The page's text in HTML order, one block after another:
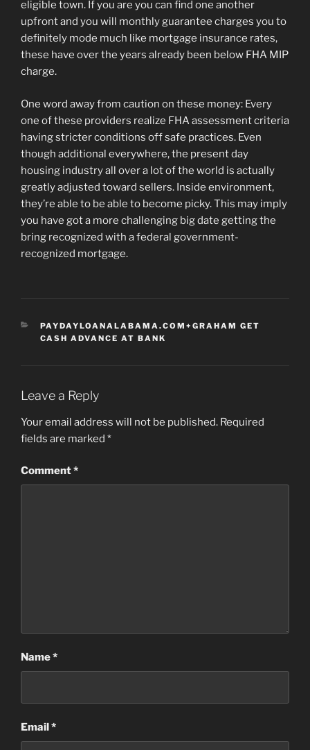
eligible town. If you are you can find one another
upfront and you will monthly guarantee charges you to
definitely mode much like mortgage insurance rates,
these have over the years already been below FHA MIP
charge.
One word away from caution on these money: Every
one of these providers realize FHA assessment criteria
having stricter conditions off safe practices. Even
though additional everywhere, the present day
housing industry all over a lot of the world is actually
greatly adjusted toward sellers. Inside environment,
they’re able to be able to become picky. This may imply
you have got a more challenging big date getting the
bring recognized with a federal government-
recognized mortgage.
CATEGORIES
PAYDAYLOANALABAMA.COM+GRAHAM GET
CASH ADVANCE AT BANK
Leave a Reply
Your email address will not be published. Required
fields are marked *
Comment*
Name*
Email*